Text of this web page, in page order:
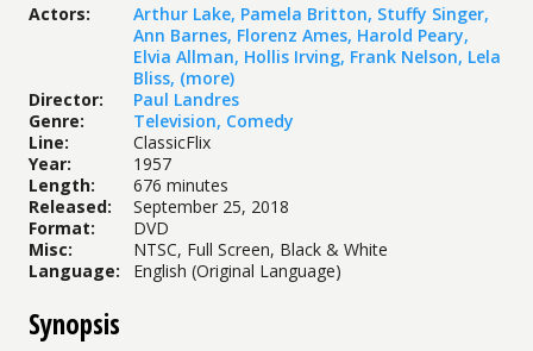
Actors: Arthur Lake, Pamela Britton, Stuffy Singer,
Ann Barnes, Florenz Ames, Harold Peary,
Elvia Allman, Hollis Irving, Frank Nelson, Lela
Bliss, (more)
Director:
Paul Landres
Genre: Television, Comedy
Line:
ClassicFlix
Year:
1957
Length:
676 minutes
Released:
September 25, 2018
Format:
DVD
Misc:
NTSC, Full Screen, Black & White
Language: English (Original Language)
Synopsis